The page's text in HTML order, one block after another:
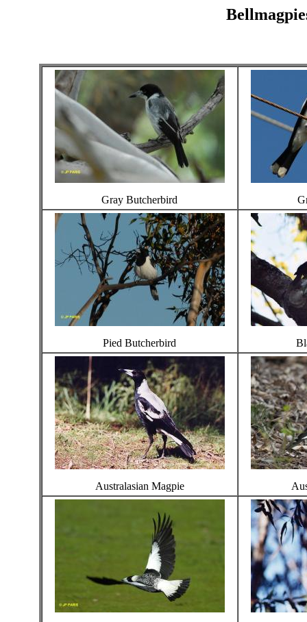
Gray Butcherbird
Pied Butcherbird
Australasian Magpie